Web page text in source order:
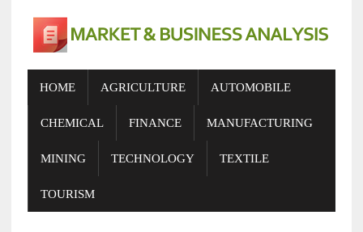
HOME AGRICULTURE AUTOMOBILE
CHEMICAL FINANCE MANUFACTURING
MINING TECHNOLOGY TEXTILE
TOURISM